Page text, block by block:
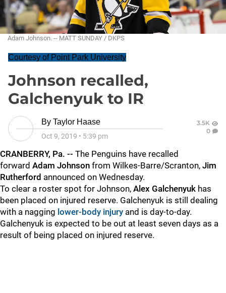
Adam Johnson. -- MATT SUNDAY / DKPS
Courtesy of Point Park University
Johnson recalled,
Galchenyuk to IR
By Taylor Haase
Oct 9, 2019 • 5:39 pm
3.5K
0
CRANBERRY, Pa. -- The Penguins have recalled
forward Adam Johnson from Wilkes-Barre/Scranton, Jim
Rutherford announced on Wednesday.
To clear a roster spot for Johnson, Alex Galchenyuk has
been placed on injured reserve. Galchenyuk is still dealing
with a nagging lower-body injury and is day-to-day.
Galchenyuk is expected to be out at least seven days as a
result of being placed on injured reserve.